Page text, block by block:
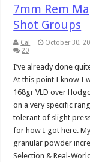
7mm Rem
Shot Groups
Cal October 30,
20
I’ve already done
At this point I know I
168gr VLD over
on a very specific
tolerant of slight
for how I got here.
granular powder
Selection & Real-